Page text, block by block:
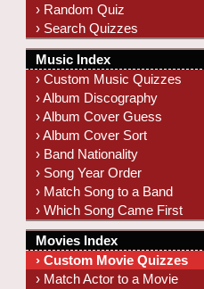
› Random Quiz
› Search Quizzes
Music Index
› Custom Music Quizzes
› Album Discography
› Album Cover Guess
› Album Cover Sort
› Band Nationality
› Song Year Order
› Match Song to a Band
› Which Song Came First
Movies Index
› Custom Movie Quizzes
› Match Actor to a Movie